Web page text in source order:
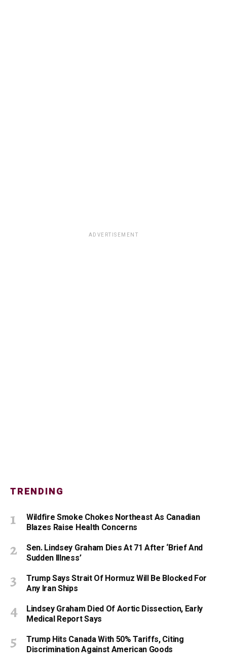
ADVERTISEMENT
TRENDING
Wildfire Smoke Chokes Northeast As Canadian
Blazes Raise Health Concerns
Sen. Lindsey Graham Dies At 71 After ‘Brief And
Sudden Illness’
Trump Says Strait Of Hormuz Will Be Blocked For
Any Iran Ships
Lindsey Graham Died Of Aortic Dissection, Early
Medical Report Says
Trump Hits Canada With 50% Tariffs, Citing
Discrimination Against American Goods